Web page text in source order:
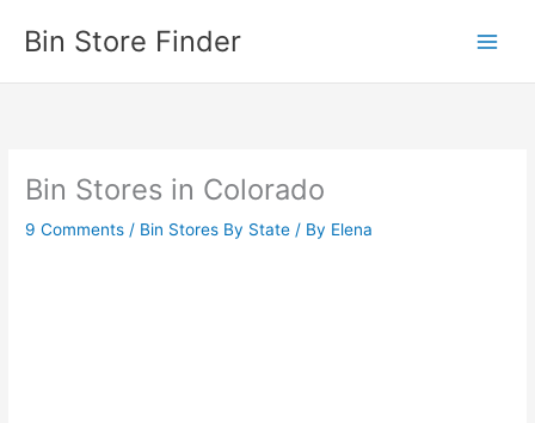
Bin Store Finder
Bin Stores in Colorado
9 Comments / Bin Stores By State / By Elena